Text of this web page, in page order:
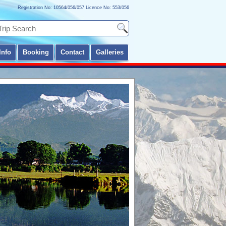
Registration No: 10564/056/057 Licence No: 553/056
Booking Contact Galleries